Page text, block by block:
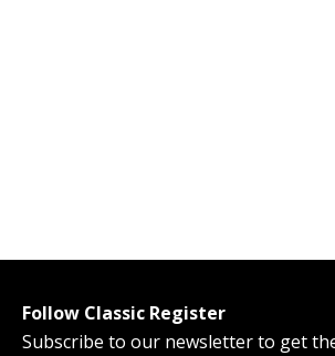
Follow Classic Register
Subscribe to our newsletter to get